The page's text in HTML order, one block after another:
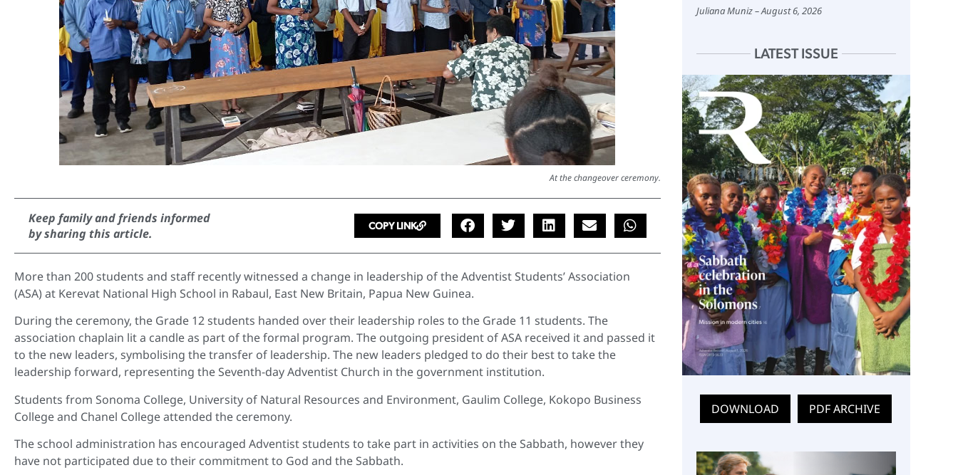
At the changeover ceremony.
Keep family and friends informed
by sharing this article.
COPY LINK
More than 200 students and staff recently witnessed a change in leadership of the Adventist Students’ Association
(ASA) at Kerevat National High School in Rabaul, East New Britain, Papua New Guinea.
During the ceremony, the Grade 12 students handed over their leadership roles to the Grade 11 students. The
association chaplain lit a candle as part of the formal program. The outgoing president of ASA received it and passed it
to the new leaders, symbolising the transfer of leadership. The new leaders pledged to do their best to take the
leadership forward, representing the Seventh-day Adventist Church in the government institution.
Students from Sonoma College, University of Natural Resources and Environment, Gaulim College, Kokopo Business
College and Chanel College attended the ceremony.
The school administration has encouraged Adventist students to take part in activities on the Sabbath, however they
have not participated due to their commitment to God and the Sabbath.
Juliana Muniz August 6, 2026
LATEST ISSUE
DOWNLOAD PDF ARCHIVE